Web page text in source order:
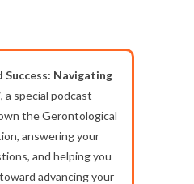
Success: Navigating
, a special podcast
the Gerontological
answering your
and helping you
advancing your